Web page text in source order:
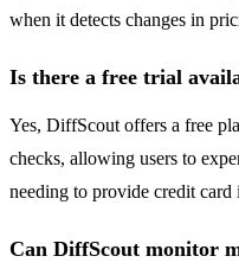
when it detects changes in
Is there a free trial
Yes, DiffScout offers a free
checks, allowing users to
needing to provide credit card
Can DiffScout monitor